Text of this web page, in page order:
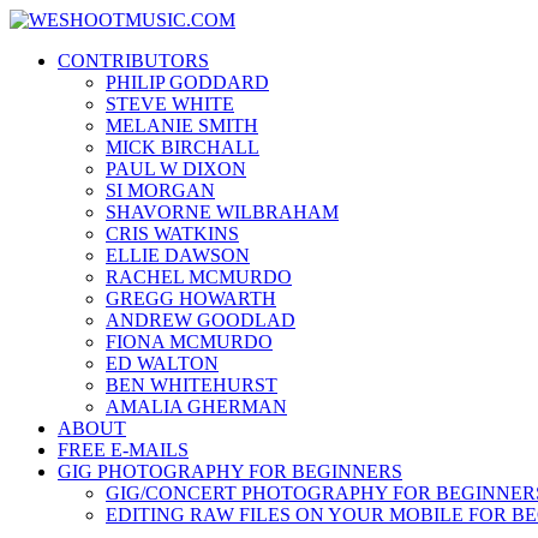
Skip
content
News, Reviews and lots of Photos
CONTRIBUTORS
PHILIP GODDARD
STEVE WHITE
MELANIE SMITH
MICK BIRCHALL
PAUL W DIXON
SI MORGAN
SHAVORNE WILBRAHAM
CRIS WATKINS
ELLIE DAWSON
RACHEL MCMURDO
GREGG HOWARTH
ANDREW GOODLAD
FIONA MCMURDO
ED WALTON
BEN WHITEHURST
AMALIA GHERMAN
ABOUT
FREE E-MAILS
GIG PHOTOGRAPHY FOR BEGINNERS
GIG/CONCERT PHOTOGRAPHY FOR
EDITING RAW FILES ON YOUR MOBILE FOR